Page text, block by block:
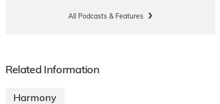
All Podcasts & Features
Related Information
Harmony